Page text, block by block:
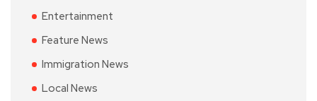
Entertainment
Feature News
Immigration News
Local News